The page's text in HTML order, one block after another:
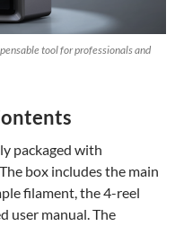
tool for professionals and
packaged with
box includes the main
filament, the 4-reel
user manual. The